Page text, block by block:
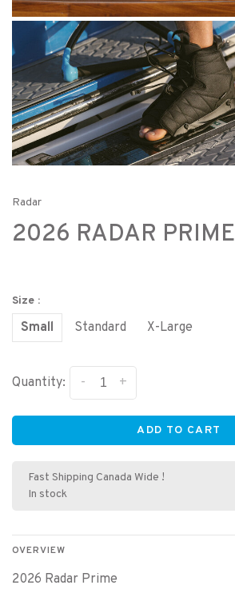
Radar
2026 RADAR PRIME
Size :
Small Standard X-Large
Quantity: +
-
ADD TO CART
Fast Shipping Canada Wide !
In stock
OVERVIEW
2026 Radar Prime